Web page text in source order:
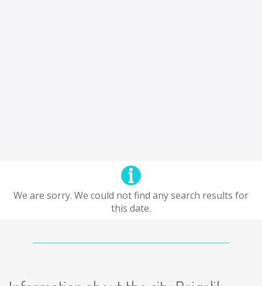
We are sorry. We could not find any search results for
this date.